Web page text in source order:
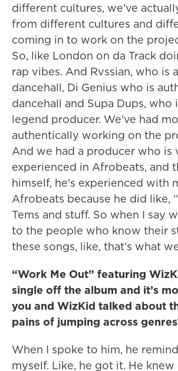
different cultures, we've
from different cultures and
coming in to work on the
So, like London on da Track
rap vibes. And Rvssian, who is
dancehall, Di Genius who is
dancehall and Supa Dups, who
legend producer. We've had
authentically working on the
And we had a producer who is
experienced in Afrobeats, and
himself, he's experienced with
Afrobeats because he did like,
Tems and stuff. So when I say
to the people who know their
these songs, like, that's what
“Work Me Out” featuring
single off the album and it’s
you and WizKid talked about
pains of jumping across
When I spoke to him, he
myself. Like, he got it. He